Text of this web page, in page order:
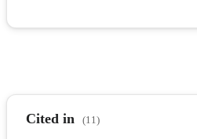
Cited in (11)